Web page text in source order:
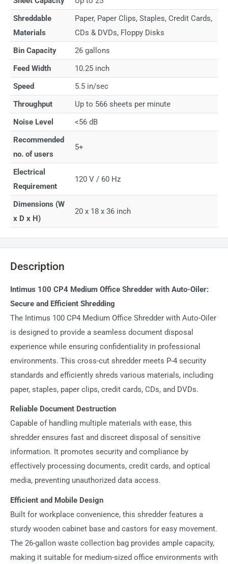
Shreddable
Materials
Paper, Paper Clips, Staples, Credit Cards,
CDs & DVDs, Floppy Disks
Bin Capacity
26 gallons
Feed Width
10.25 inch
Speed
5.5 in/sec
Throughput
Up to 566 sheets per minute
Noise Level
<56 dB
Recommended
no. of users
5+
Electrical
Requirement
120 V / 60 Hz
Dimensions (W
x D x H)
20 x 18 x 36 inch
Description
Intimus 100 CP4 Medium Office Shredder with Auto-Oiler:
Secure and Efficient Shredding
The Intimus 100 CP4 Medium Office Shredder with Auto-Oiler
is designed to provide a seamless document disposal
experience while ensuring confidentiality in professional
environments. This cross-cut shredder meets P-4 security
standards and efficiently shreds various materials, including
paper, staples, paper clips, credit cards, CDs, and DVDs.
Reliable Document Destruction
Capable of handling multiple materials with ease, this
shredder ensures fast and discreet disposal of sensitive
information. It promotes security and compliance by
effectively processing documents, credit cards, and optical
media, preventing unauthorized data access.
Efficient and Mobile Design
Built for workplace convenience, this shredder features a
sturdy wooden cabinet base and castors for easy movement.
The 26-gallon waste collection bag provides ample capacity,
making it suitable for medium-sized office environments with